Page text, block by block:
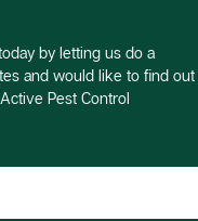
by letting us do a
and would like to find out
Pest Control